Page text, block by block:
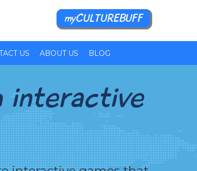
myCULTUREBUFF
US ABOUT US BLOG
interactive